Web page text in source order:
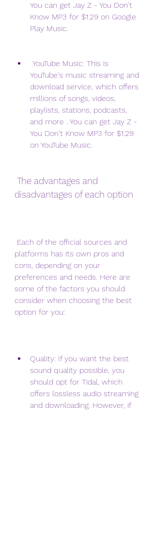
You can get Jay Z - You Don't
Know MP3 for $1.29 on Google
Play Music.
YouTube's music streaming and
download service, which offers
millions of songs, videos,
playlists, stations, podcasts,
and more . You can get Jay Z -
You Don't Know MP3 for $1.29
on YouTube Music.
disadvantages of each option
platforms has its own pros and
cons, depending on your
preferences and needs. Here are
some of the factors you should
consider when choosing the best
option for you:
Quality: If you want the best
sound quality possible, you
should opt for Tidal, which
offers lossless audio streaming
and downloading. However, if